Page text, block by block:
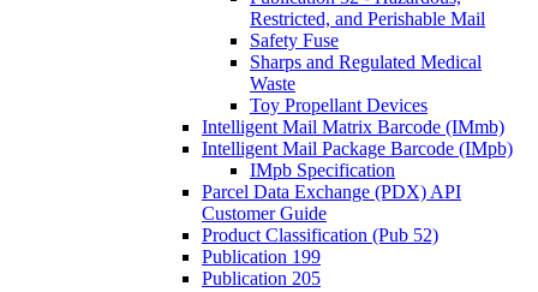
Restricted, and Perishable Mail
Safety Fuse
Sharps and Regulated Medical
Waste
Toy Propellant Devices
Intelligent Mail Matrix Barcode (IMmb)
Intelligent Mail Package Barcode (IMpb)
IMpb Specification
Parcel Data Exchange (PDX) API
Customer Guide
Product Classification (Pub 52)
Publication 199
Publication 205